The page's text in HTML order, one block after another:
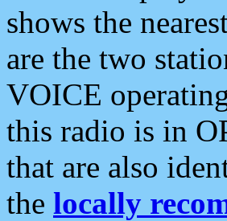
shows the
are the two
VOICE
this radio is in
that are also
the locally